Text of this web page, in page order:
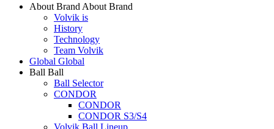
About Brand About Brand
Volvik is
History
Technology
Team Volvik
Global Global
Ball Ball
Ball Selector
CONDOR
CONDOR
CONDOR S3/S4
Volvik Ball Lineup